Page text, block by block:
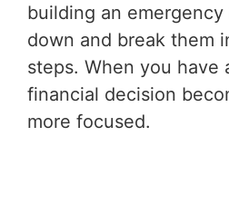
building an
down and break them
steps. When you have
financial decision
more focused.